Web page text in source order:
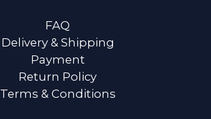
FAQ
Delivery & Shipping
Payment
Return Policy
Terms & Conditions